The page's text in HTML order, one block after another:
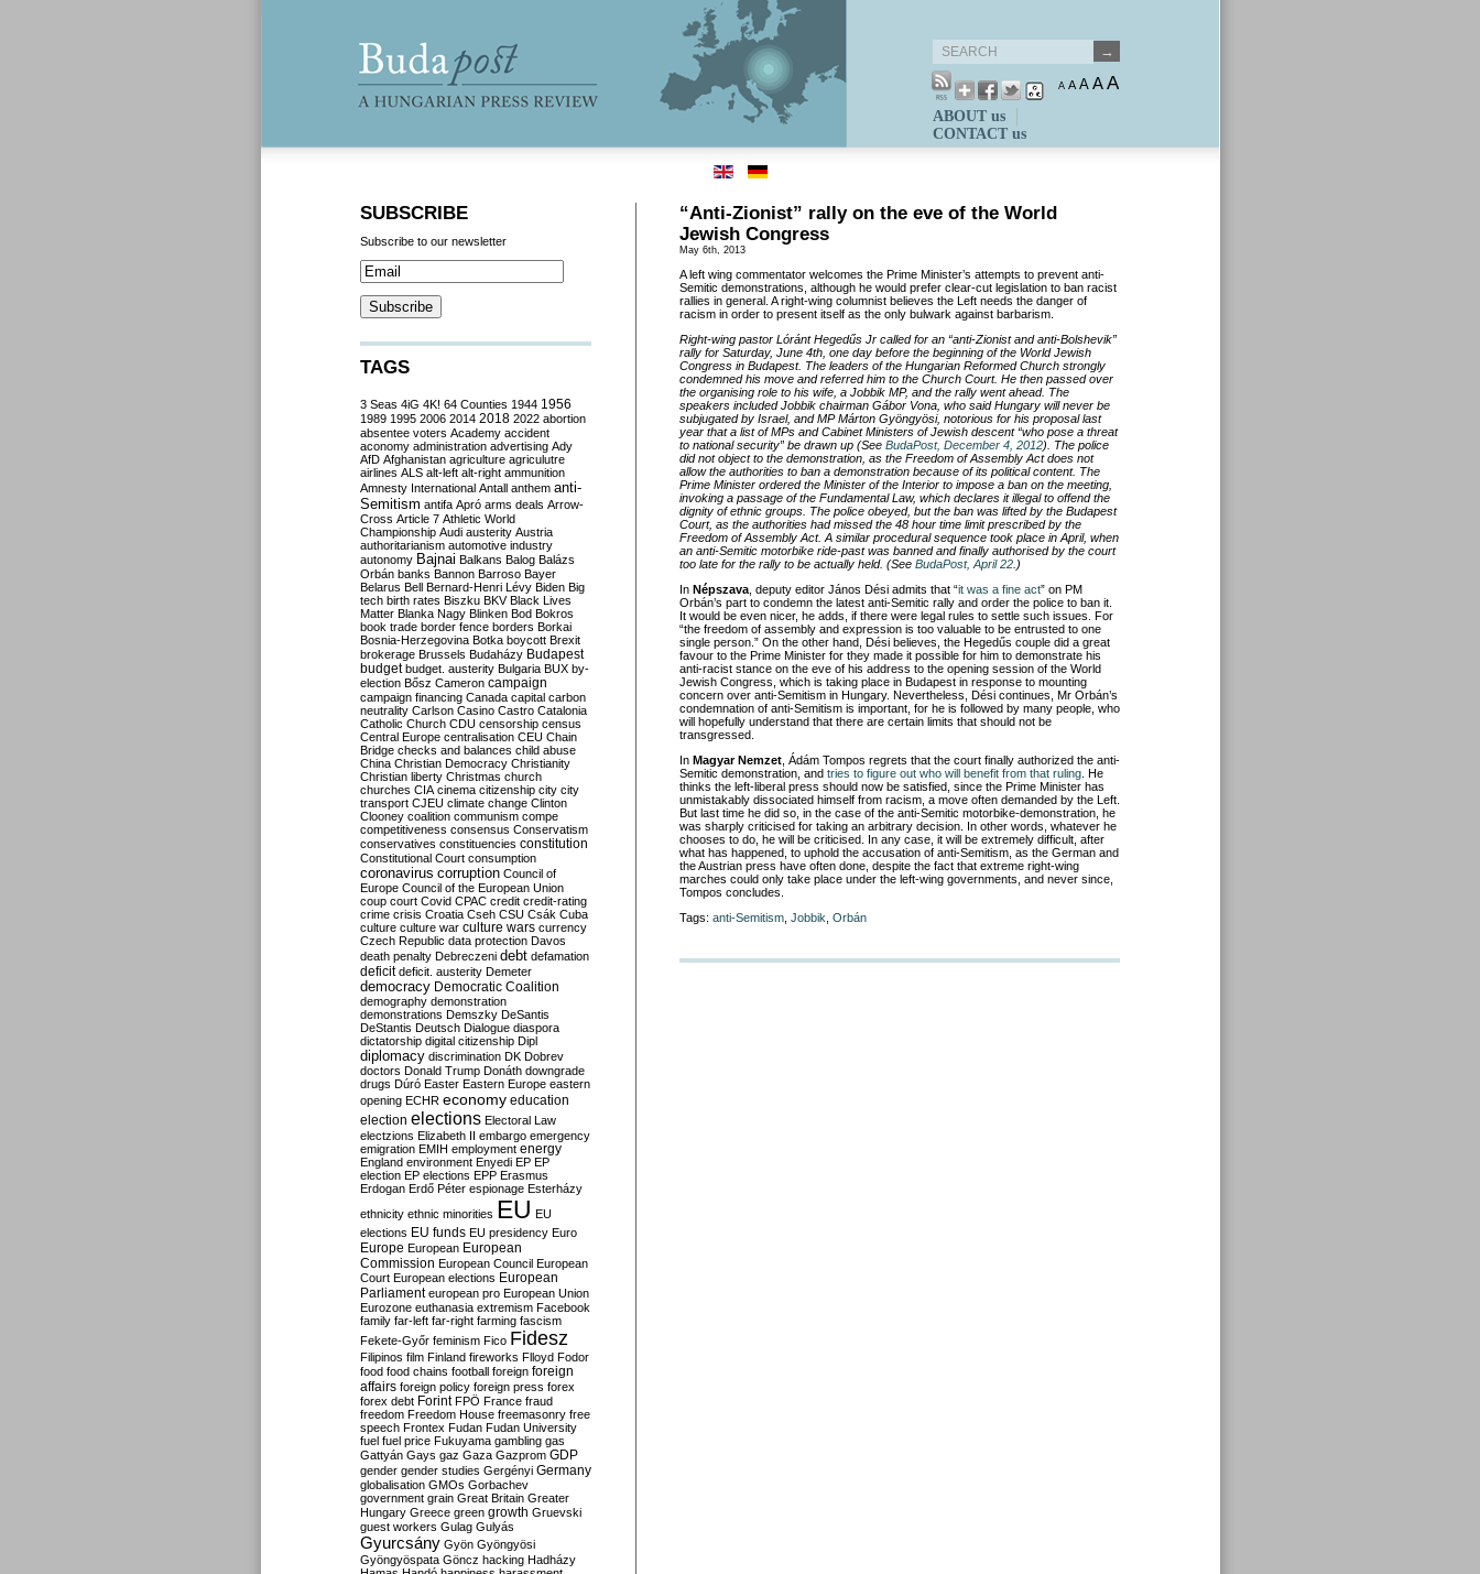
A A A AA
ABOUT us
CONTACT us
“Anti-Zionist” rally on the eve of the World
Jewish Congress
May 6th, 2013
A left wing commentator welcomes the Prime Minister’s attempts to prevent anti-
Semitic demonstrations, although he would prefer clear-cut legislation to ban racist
rallies in general. A right-wing columnist believes the Left needs the danger of
racism in order to present itself as the only bulwark against barbarism.
Right-wing pastor Lóránt Hegedűs Jr called for an “anti-Zionist and anti-Bolshevik”
rally for Saturday, June 4th, one day before the beginning of the World Jewish
Congress in Budapest. The leaders of the Hungarian Reformed Church strongly
condemned his move and referred him to the Church Court. He then passed over
the organising role to his wife, a Jobbik MP, and the rally went ahead. The
speakers included Jobbik chairman Gábor Vona, who said Hungary will never be
subjugated by Israel, and MP Márton Gyöngyösi, notorious for his proposal last
year that a list of MPs and Cabinet Ministers of Jewish descent “who pose a threat
to national security” be drawn up (See BudaPost, December 4, 2012). The police
did not object to the demonstration, as the Freedom of Assembly Act does not
allow the authorities to ban a demonstration because of its political content. The
Prime Minister ordered the Minister of the Interior to impose a ban on the meeting,
invoking a passage of the Fundamental Law, which declares it illegal to offend the
dignity of ethnic groups. The police obeyed, but the ban was lifted by the Budapest
Court, as the authorities had missed the 48 hour time limit prescribed by the
Freedom of Assembly Act. A similar procedural sequence took place in April, when
an anti-Semitic motorbike ride-past was banned and finally authorised by the court
too late for the rally to be actually held. (See BudaPost, April 22 .)
In Népszava , deputy editor János Dési admits that “it was a fine act” on PM
Orbán’s part to condemn the latest anti-Semitic rally and order the police to ban it.
It would be even nicer, he adds, if there were legal rules to settle such issues. For
“the freedom of assembly and expression is too valuable to be entrusted to one
single person.” On the other hand, Dési believes, the Hegedűs couple did a great
favour to the Prime Minister for they made it possible for him to demonstrate his
anti-racist stance on the eve of his address to the opening session of the World
Jewish Congress, which is taking place in Budapest in response to mounting
concern over anti-Semitism in Hungary. Nevertheless, Dési continues, Mr Orbán’s
condemnation of anti-Semitism is important, for he is followed by many people, who
will hopefully understand that there are certain limits that should not be
transgressed.
In Magyar Nemzet , Ádám Tompos regrets that the court finally authorized the anti-
Semitic demonstration, and tries to figure out who will benefit from that ruling . He
thinks the left-liberal press should now be satisfied, since the Prime Minister has
unmistakably dissociated himself from racism, a move often demanded by the Left.
But last time he did so, in the case of the anti-Semitic motorbike-demonstration, he
was sharply criticised for taking an arbitrary decision. In other words, whatever he
chooses to do, he will be criticised. In any case, it will be extremely difficult, after
what has happened, to uphold the accusation of anti-Semitism, as the German and
the Austrian press have often done, despite the fact that extreme right-wing
marches could only take place under the left-wing governments, and never since,
Tompos concludes.
Tags: anti-Semitism Jobbik Orbán
SUBSCRIBE
Subscribe to our newsletter
TAGS
3 Seas 4iG 4K! 64 Counties 1944 1956
1989 1995 2006 2014 2018 2022 abortion
absentee voters Academy accident
aconomy administration advertising Ady
AfD Afghanistan agriculture agriculutre
airlines ALS alt-left alt-right ammunition
Amnesty International Antall anthem anti-
Semitism antifa Apró arms deals Arrow-
Cross Article 7 Athletic World
Championship Audi austerity Austria
authoritarianism automotive industry
autonomy Bajnai Balkans Balog Balázs
Orbán banks Bannon Barroso Bayer
Belarus Bell Bernard-Henri Lévy Biden Big
tech birth rates Biszku BKV Black Lives
Matter Blanka Nagy Blinken Bod Bokros
book trade border fence borders Borkai
Bosnia-Herzegovina Botka boycott Brexit
brokerage Brussels Budaházy Budapest
budget budget. austerity Bulgaria BUX by-
election Bősz Cameron campaign
campaign financing Canada capital carbon
neutrality Carlson Casino Castro Catalonia
Catholic Church CDU censorship census
Central Europe centralisation CEU Chain
Bridge checks and balances child abuse
China Christian Democracy Christianity
Christian liberty Christmas church
churches CIA cinema citizenship city city
transport CJEU climate change Clinton
Clooney coalition communism compe
competitiveness consensus Conservatism
conservatives constituencies constitution
Constitutional Court consumption
coronavirus corruption Council of
Europe Council of the European Union
coup court Covid CPAC credit credit-rating
crime crisis Croatia Cseh CSU Csák Cuba
culture culture war culture wars currency
Czech Republic data protection Davos
death penalty Debreczeni debt defamation
deficit deficit. austerity Demeter
democracy Democratic Coalition
demography demonstration
demonstrations Demszky DeSantis
DeStantis Deutsch Dialogue diaspora
dictatorship digital citizenship Dipl
diplomacy discrimination DK Dobrev
doctors Donald Trump Donáth downgrade
drugs Dúró Easter Eastern Europe eastern
opening ECHR economy education
election elections Electoral Law
electzions Elizabeth II embargo emergency
emigration EMIH employment energy
England environment Enyedi EP EP
election EP elections EPP Erasmus
Erdogan Erdő Péter espionage Esterházy
ethnicity ethnic minorities EU EU
elections EU funds EU presidency Euro
Europe European European
Commission European Council European
Court European elections European
Parliament european pro European Union
Eurozone euthanasia extremism Facebook
family far-left far-right farming fascism
Fekete-Győr feminism Fico Fidesz
Filipinos film Finland fireworks Flloyd Fodor
food food chains football foreign foreign
affairs foreign policy foreign press forex
forex debt Forint FPÖ France fraud
freedom Freedom House freemasonry free
speech Frontex Fudan Fudan University
fuel fuel price Fukuyama gambling gas
Gattyán Gays gaz Gaza Gazprom GDP
gender gender studies Gergényi Germany
globalisation GMOs Gorbachev
government grain Great Britain Greater
Hungary Greece green growth Gruevski
guest workers Gulag Gulyás
Gyurcsány Gyön Gyöngyösi
Gyöngyöspata Göncz hacking Hadházy